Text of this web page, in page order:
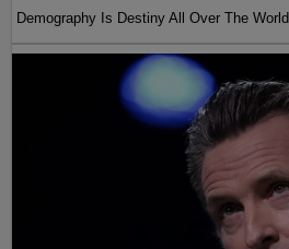
Demography Is Destiny All Over The World